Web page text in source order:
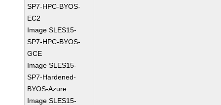
SP7-HPC-BYOS-
EC2
Image SLES15-
SP7-HPC-BYOS-
GCE
Image SLES15-
SP7-Hardened-
BYOS-Azure
Image SLES15-